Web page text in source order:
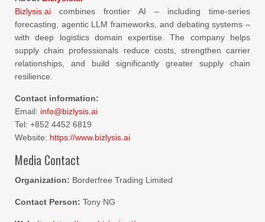
Bizlysis.ai combines frontier AI – including time-series
forecasting, agentic LLM frameworks, and debating systems –
with deep logistics domain expertise. The company helps
supply chain professionals reduce costs, strengthen carrier
relationships, and build significantly greater supply chain
resilience.
Contact information:
Email: info@bizlysis.ai
Tel: +852 4452 6819
Website: https://www.bizlysis.ai
Media Contact
Organization: Borderfree Trading Limited
Contact Person: Tony NG